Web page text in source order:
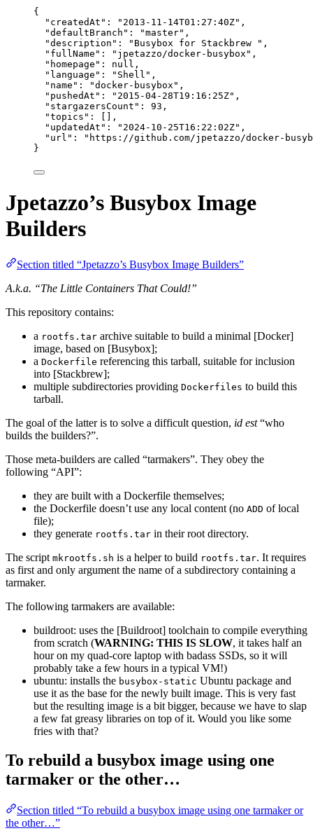
{
"createdAt" : " 2013-11-14T01:27:40Z" ,
"defaultBranch" : "master" ,
"description" : " Busybox for Stackbrew " ,
"fullName" : " jpetazzo/docker-busybox " ,
"homepage" : null ,
"language" : " Shell " ,
"name" : "docker-busybox " ,
"pushedAt" : " 2015-04-28T19:16:25Z" ,
"stargazersCount" : 93 ,
"topics" : [],
"updatedAt" : " 2024-10-25T16:22:02Z" ,
"url" : " https://github.com/jpetazzo/docker-
}
Jpetazzo’s Busybox Image
Builders
Section titled “Jpetazzo’s Busybox Image Builders”
A.k.a. “The Little Containers That Could!”
This repository contains:
a rootfs.tar archive suitable to build a minimal [Docker]
image, based on [Busybox];
a Dockerfile referencing this tarball, suitable for inclusion
into [Stackbrew];
multiple subdirectories providing Dockerfiles to build this
tarball.
The goal of the latter is to solve a difficult question, id est“who
builds the builders?”.
Those meta-builders are called “tarmakers”. They obey the
following “API”:
they are built with a Dockerfile themselves;
the Dockerfile doesn’t use any local content (no ADD of local
file);
they generate rootfs.tar in their root directory.
The script mkrootfs.sh is a helper to build rootfs.tar. It requires
as first and only argument the name of a subdirectory containing a
tarmaker.
The following tarmakers are available:
buildroot: uses the [Buildroot] toolchain to compile everything
from scratch (WARNING: THIS IS SLOW, it takes half an
hour on my quad-core laptop with badass SSDs, so it will
probably take a few hours in a typical VM!)
ubuntu: installs the busybox-static Ubuntu package and
use it as the base for the newly built image. This is very fast
but the resulting image is a bit bigger, because we have to slap
a few fat greasy libraries on top of it. Would you like some
fries with that?
To rebuild a busybox image using one
tarmaker or the other…
Section titled “To rebuild a busybox image using one tarmaker or
the other…”